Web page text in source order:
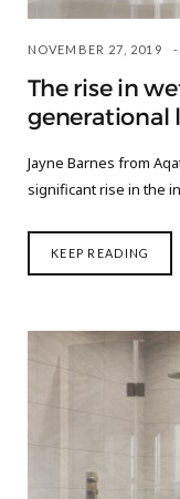
NOVEMBER 27, 2019
The rise in
generational
Jayne Barnes from
significant rise in the
KEEP READING